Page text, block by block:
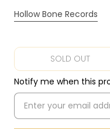
Hollow Bone Records
SOLD OUT
Notify me when this